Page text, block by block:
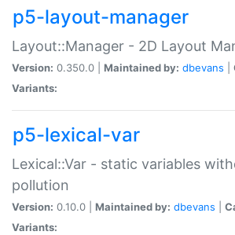
p5-layout-manager
Layout::Manager - 2D Layout
Version: 0.350.0 | Maintained by: dbevans
Variants:
p5-lexical-var
Lexical::Var - static variables
pollution
Version: 0.10.0 | Maintained by: dbevans
Variants: